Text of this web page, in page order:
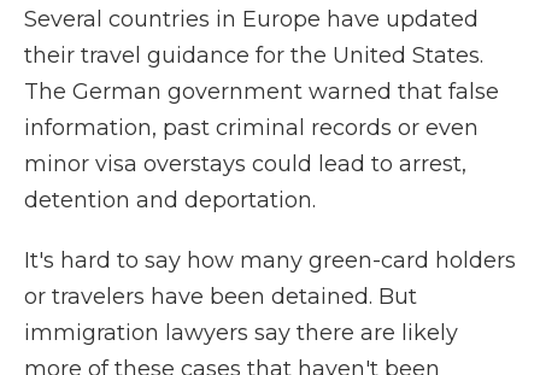
Several countries in Europe have updated
their travel guidance for the United States.
The German government warned that false
information, past criminal records or even
minor visa overstays could lead to arrest,
detention and deportation.
It's hard to say how many green-card holders
or travelers have been detained. But
immigration lawyers say there are likely
more of these cases that haven't been